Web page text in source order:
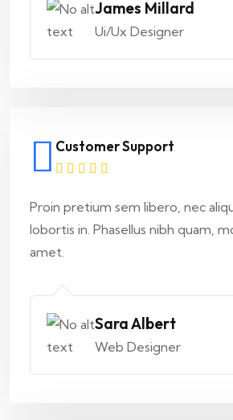
James Millard
Ui/Ux Designer
Customer Support
Proin pretium sem libero, nec
lobortis in. Phasellus nibh quam,
amet.
Sara Albert
Web Designer